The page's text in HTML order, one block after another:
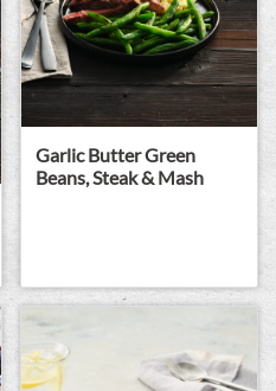
Garlic Butter Green
Beans, Steak & Mash